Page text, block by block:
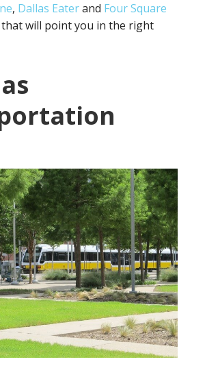
, Dallas Eaterand Four Square
will point you in the right